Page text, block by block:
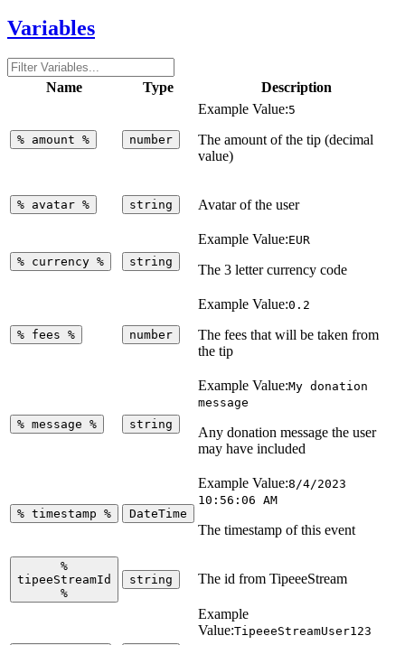
Variables
Name Type Description
% amount % number
Example Value:5
The amount of the tip (decimal
value)
% avatar % string Avatar of the user
% currency % string
Example Value:EUR
The 3 letter currency code
% fees % number
Example Value:0.2
The fees that will be taken from
the tip
% message % string
Example Value:My donation
message
Any donation message the user
may have included
% timestamp % DateTime
Example Value:8/4/2023
10:56:06 AM
The timestamp of this event
%
tipeeStreamId
%
string The id from TipeeeStream
Example
Value:TipeeeStreamUser123